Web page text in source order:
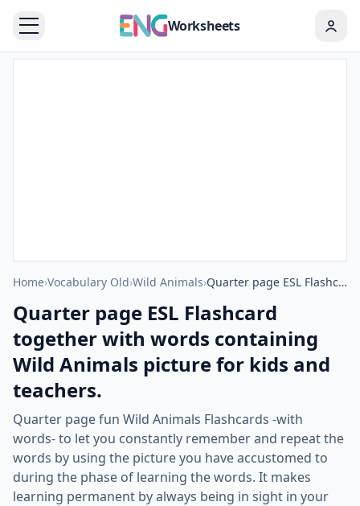
Worksheets
Home›Vocabulary Old›Wild Animals› Quarter page ESL Flashcard together with words containing Wild Animals picture for kids and teachers.
Quarter page ESL Flashcard
together with words containing
Wild Animals picture for kids and
teachers.
Quarter page fun Wild Animals Flashcards -with
words- to let you constantly remember and repeat the
words by using the picture you have accustomed to
during the phase of learning the words. It makes
learning permanent by always being in sight in your